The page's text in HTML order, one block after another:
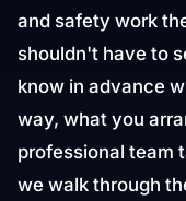
and safety work
shouldn't have to
know in advance
way, what you
professional team
we walk through